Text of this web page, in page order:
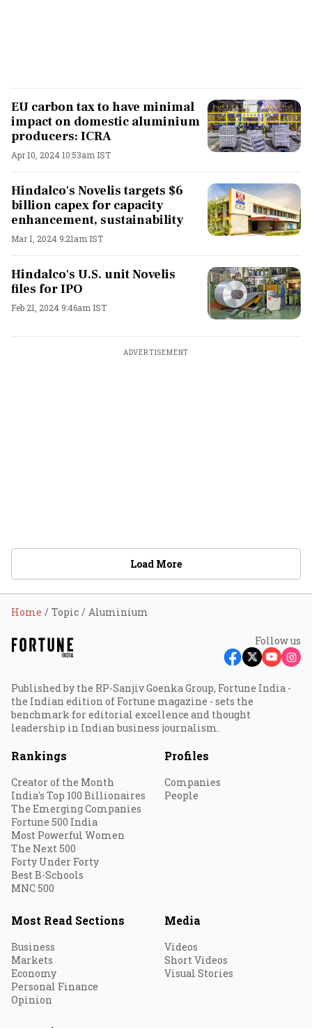
EU carbon tax to have minimal
impact on domestic aluminium
producers: ICRA
Apr 10, 2024 10:53am IST
Hindalco's Novelis targets $6
billion capex for capacity
enhancement, sustainability
Mar 1, 2024 9:21am IST
Hindalco's U.S. unit Novelis
files for IPO
Feb 21, 2024 9:46am IST
ADVERTISEMENT
Load More
Home Topic Aluminium
Follow us
Published by the RP-Sanjiv Goenka Group, Fortune India -
the Indian edition of Fortune magazine - sets the
benchmark for editorial excellence and thought
leadership in Indian business journalism.
Rankings
Creator of the Month
India's Top 100 Billionaires
The Emerging Companies
Fortune 500 India
Most Powerful Women
The Next 500
Forty Under Forty
Best B-Schools
MNC 500
Profiles
Companies
People
Most Read Sections
Business
Markets
Economy
Personal Finance
Opinion
Media
Videos
Short Videos
Visual Stories